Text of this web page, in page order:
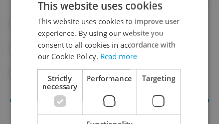
#ARTS AND CULTURE
#CULTURAL MONUMENTS
#CZECH HISTORY #HISTORY
This website uses cookies
This website uses cookies to improve user
experience. By using our website you
consent to all cookies in accordance with
our Cookie Policy. Read more
Strictly
necessary
Performance Targeting